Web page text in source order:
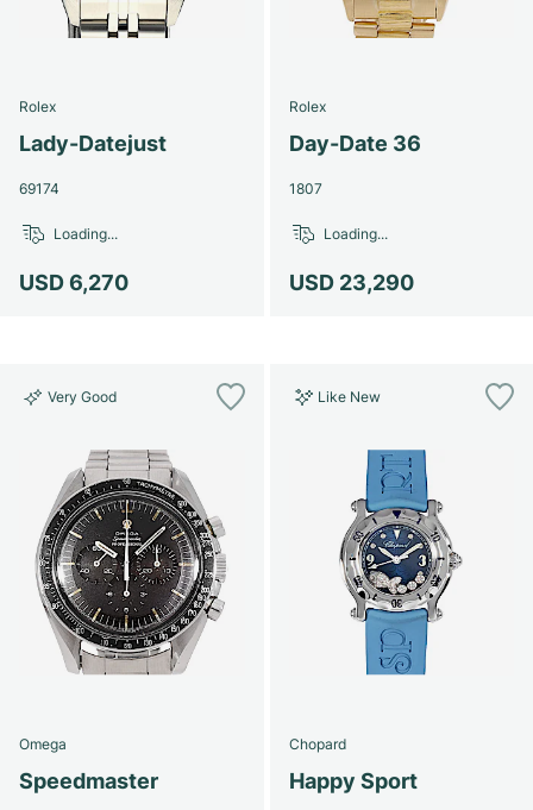
Rolex
Lady-Datejust
69174
USD 6,270
Loading...
Rolex
Day-Date 36
1807
USD 23,290
Loading...
Very Good
Omega
Speedmaster
Like New
Chopard
Happy Sport